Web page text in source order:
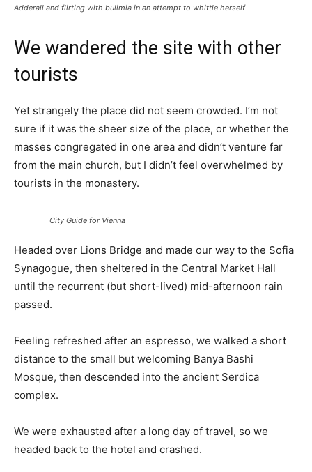
Adderall and flirting with bulimia in an attempt to whittle herself
We wandered the site with other
tourists
Yet strangely the place did not seem crowded. I’m not
sure if it was the sheer size of the place, or whether the
masses congregated in one area and didn’t venture far
from the main church, but I didn’t feel overwhelmed by
tourists in the monastery.
City Guide for Vienna
Headed over Lions Bridge and made our way to the Sofia
Synagogue, then sheltered in the Central Market Hall
until the recurrent (but short-lived) mid-afternoon rain
passed.
Feeling refreshed after an espresso, we walked a short
distance to the small but welcoming Banya Bashi
Mosque, then descended into the ancient Serdica
complex.
We were exhausted after a long day of travel, so we
headed back to the hotel and crashed.